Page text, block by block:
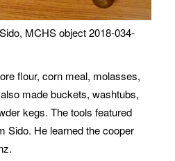
MCHS object 2018-034-
flour, corn meal, molasses,
made buckets, washtubs,
kegs. The tools featured
Sido. He learned the cooper